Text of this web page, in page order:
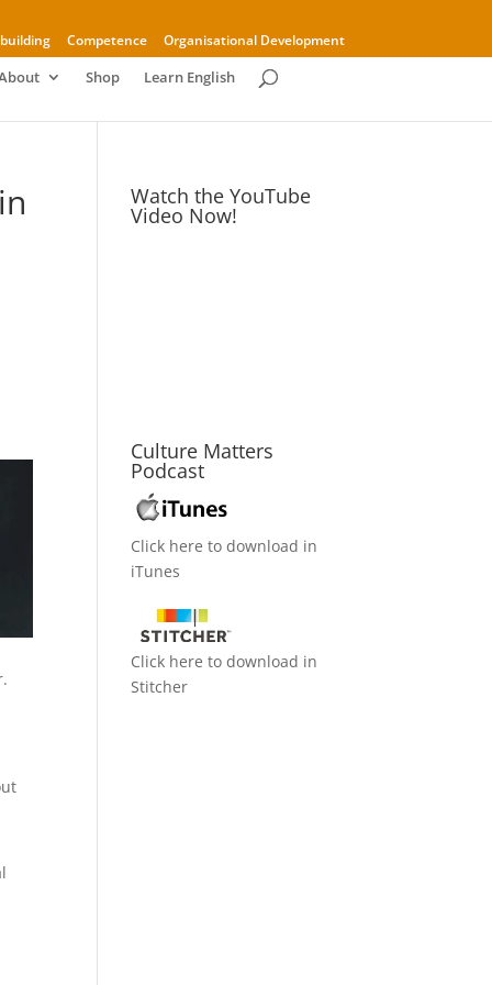
Competence Organisational Development
Shop Learn English
Watch the YouTube
Video Now!
Culture Matters
Podcast
Click here to download in
iTunes
Click here to download in
Stitcher